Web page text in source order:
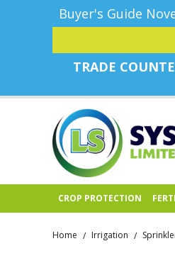
Buyer's Guide
TRADE
CROP PROTECTION
Home / Irrigation /